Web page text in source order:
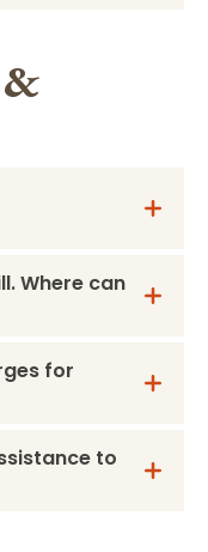
Where can
for
to